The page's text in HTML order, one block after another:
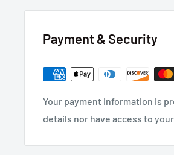
Payment & Security
Your payment information is
details nor have access to